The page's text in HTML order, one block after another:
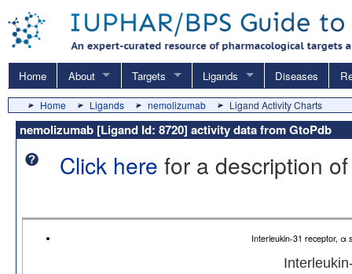
Home About Targets Ligands Diseases
Home Ligands nemolizumab Ligand Activity Charts
nemolizumab [Ligand Id: 8720] activity data from GtoPdb
Click here for a description
Interleukin-31 receptor, α